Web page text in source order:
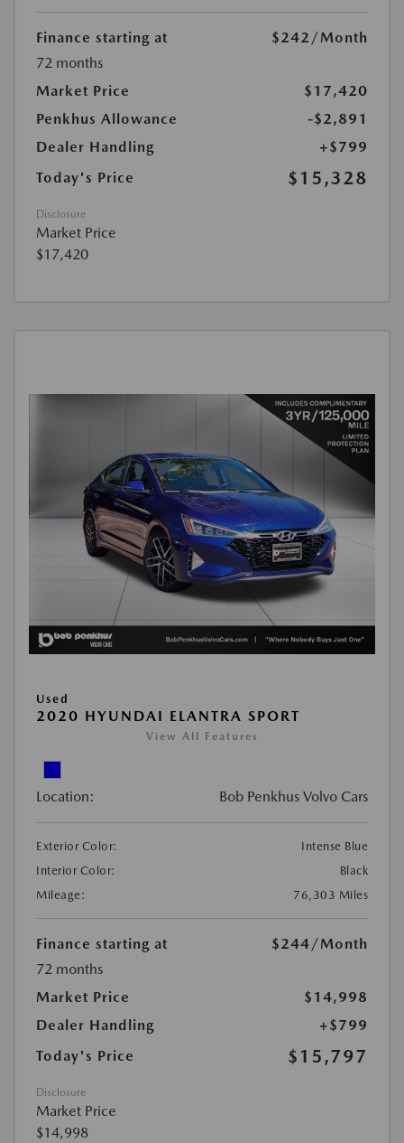
Finance starting at $242 /Month
72 months
Market Price
$17,420
Penkhus Allowance
-$2,891
Dealer Handling
+$799
Today's Price
$15,328
Disclosure
Market Price
$17,420
Used
2020 HYUNDAI ELANTRA SPORT
View All Features
Location: Bob Penkhus Volvo Cars
Exterior Color:
Intense Blue
Interior Color:
Black
Mileage:
76,303 Miles
Finance starting at $244/Month
72 months
Market Price
$14,998
Dealer Handling
+$799
Today's Price
$15,797
Disclosure
Market Price
$14,998